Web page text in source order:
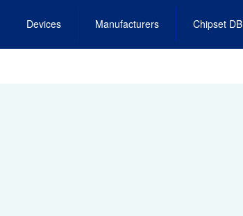
Devices Manufacturers Chipset DB